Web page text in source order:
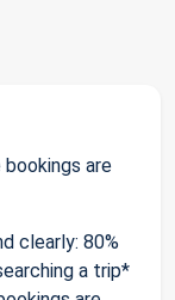
bookings are
clearly: 80%
a trip*